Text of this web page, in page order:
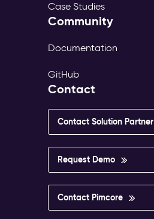
Case Studies
Community
Documentation
GitHub
Contact
Contact Solution Partner
Request Demo
Contact Pimcore